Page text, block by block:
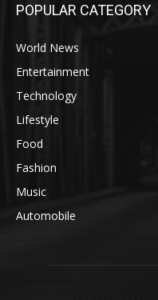
POPULAR CATEGORY
World News
Entertainment
Technology
Lifestyle
Food
Fashion
Music
Automobile